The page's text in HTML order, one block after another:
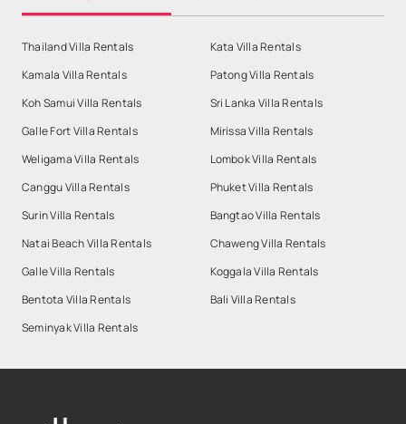
Thailand Villa Rentals
Kata Villa Rentals
Kamala Villa Rentals
Patong Villa Rentals
Koh Samui Villa Rentals
Sri Lanka Villa Rentals
Galle Fort Villa Rentals
Mirissa Villa Rentals
Weligama Villa Rentals
Lombok Villa Rentals
Canggu Villa Rentals
Phuket Villa Rentals
Surin Villa Rentals
Bangtao Villa Rentals
Natai Beach Villa Rentals
Chaweng Villa Rentals
Galle Villa Rentals
Koggala Villa Rentals
Bentota Villa Rentals
Bali Villa Rentals
Seminyak Villa Rentals